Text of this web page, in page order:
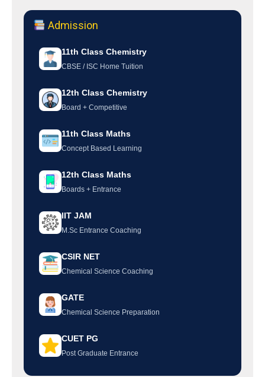
Admission
11th Class Chemistry
CBSE / ISC Home Tuition
12th Class Chemistry
Board + Competitive
11th Class Maths
Concept Based Learning
12th Class Maths
Boards + Entrance
IIT JAM
M.Sc Entrance Coaching
CSIR NET
Chemical Science Coaching
GATE
Chemical Science Preparation
CUET PG
Post Graduate Entrance